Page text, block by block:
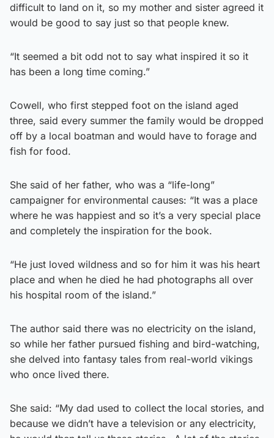
difficult to land on it, so my mother and sister agreed it
would be good to say just so that people knew.
“It seemed a bit odd not to say what inspired it so it
has been a long time coming.”
Cowell, who first stepped foot on the island aged
three, said every summer the family would be dropped
off by a local boatman and would have to forage and
fish for food.
She said of her father, who was a “life-long”
campaigner for environmental causes: “It was a place
where he was happiest and so it’s a very special place
and completely the inspiration for the book.
“He just loved wildness and so for him it was his heart
place and when he died he had photographs all over
his hospital room of the island.”
The author said there was no electricity on the island,
so while her father pursued fishing and bird-watching,
she delved into fantasy tales from real-world vikings
who once lived there.
She said: “My dad used to collect the local stories, and
because we didn’t have a television or any electricity,